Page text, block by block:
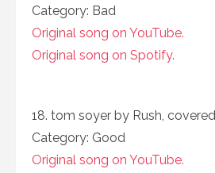
Category: Bad
Original song on YouTube.
Original song on Spotify.
18. tom soyer by Rush,
Category: Good
Original song on YouTube.